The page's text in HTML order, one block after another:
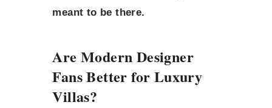
meant to be there.
Are Modern Designer
Fans Better for Luxury
Villas?